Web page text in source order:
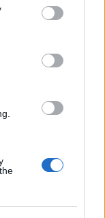
Spiel bemerkt
für eine kurze